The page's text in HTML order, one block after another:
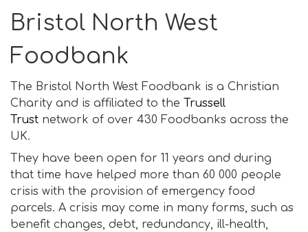
Bristol North West
Foodbank
The Bristol North West Foodbank is a Christian
Charity and is affiliated to the Trussell
Trust network of over 430 Foodbanks across the
UK.
They have been open for 11 years and during
that time have helped more than 60 000 people
crisis with the provision of emergency food
parcels. A crisis may come in many forms, such as
benefit changes, debt, redundancy, ill-health,